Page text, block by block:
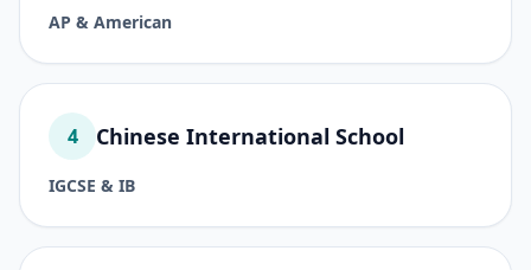
AP & American
4 Chinese International School
IGCSE & IB